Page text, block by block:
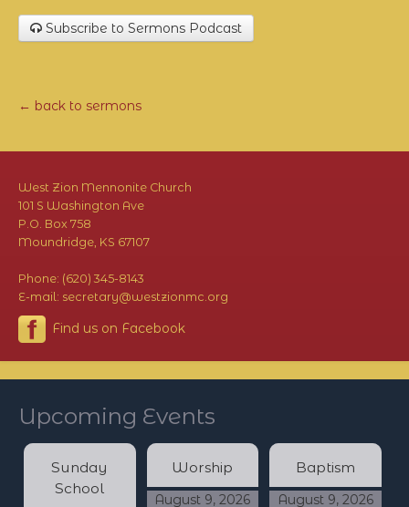
Subscribe to Sermons Podcast
← back to sermons
West Zion Mennonite Church
101 S Washington Ave
P.O. Box 758
Moundridge, KS 67107
Phone: (620) 345-8143
E-mail: secretary@westzionmc.org
Find us on Facebook
Upcoming Events
Sunday
School
Worship
August 9, 2026
Baptism
August 9, 2026